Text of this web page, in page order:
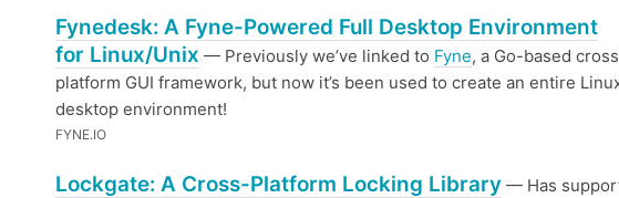
Fynedesk: A Fyne-Powered Full Desktop Environment
for Linux/Unix — Previously we’ve linked to Fyne, a Go-based
platform GUI framework, but now it’s been used to create an entire
desktop environment!
FYNE.IO
Lockgate: A Cross-Platform Locking Library — Has